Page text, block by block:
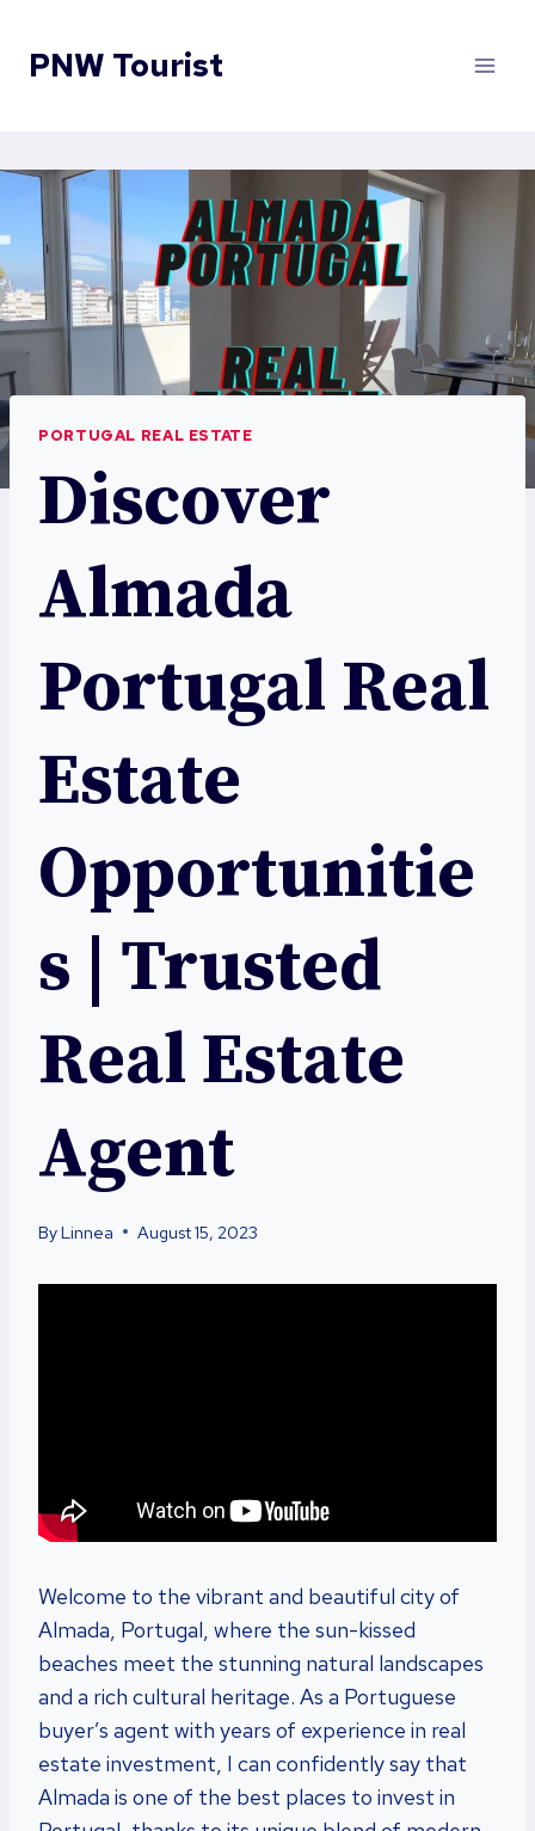
content
PNW Tourist
PORTUGAL REAL ESTATE
Discover
Almada
Portugal Real
Estate
Opportunitie
s | Trusted
Real Estate
Agent
ByLinnea August 15, 2023
Welcome to the vibrant and beautiful city of
Almada, Portugal, where the sun-kissed
beaches meet the stunning natural landscapes
and a rich cultural heritage. As a Portuguese
buyer’s agent with years of experience in real
estate investment, I can confidently say that
Almada is one of the best places to invest in